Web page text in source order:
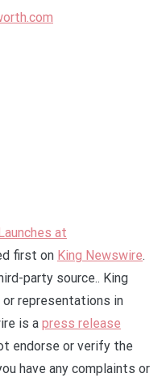
at
first on King Newswire.
party source.. King
representations in
is a press release
endorse or verify the
have any complaints or